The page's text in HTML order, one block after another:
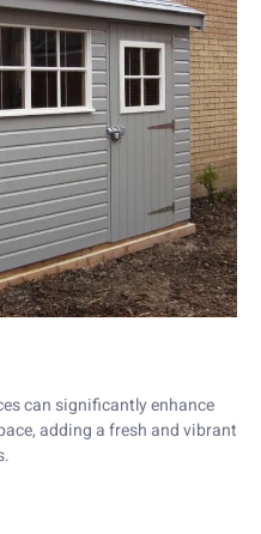
can significantly enhance
adding a fresh and vibrant